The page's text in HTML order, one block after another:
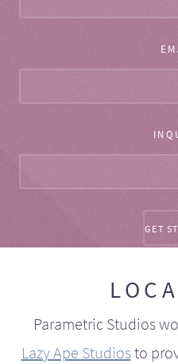
Parametric Studios
Lazy Ape Studiosto